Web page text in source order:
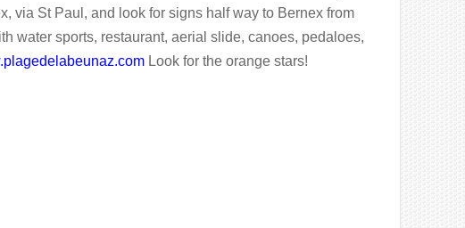
via St Paul, and look for signs half way to Bernex from
water sports, restaurant, aerial slide, canoes, pedaloes,
Look for the orange stars!